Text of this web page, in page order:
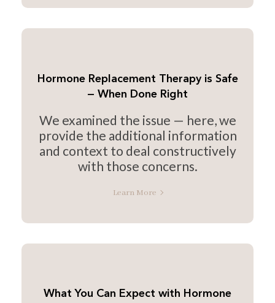
Hormone Replacement Therapy is Safe
— When Done Right
We examined the issue — here, we
provide the additional information
and context to deal constructively
with those concerns.
Learn More
What You Can Expect with Hormone